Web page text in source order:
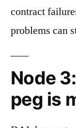
contract
problems can
Node
peg is